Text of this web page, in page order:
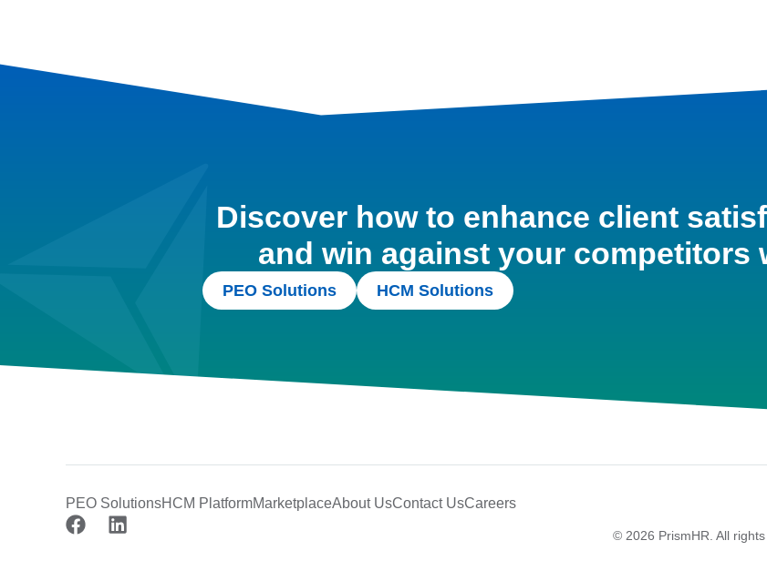
Discover how to enhance client
and win against your competitors
PEO Solutions HCM Solutions
PEO SolutionsHCM PlatformMarketplaceAbout UsContact UsCareers
© 2026 PrismHR. All